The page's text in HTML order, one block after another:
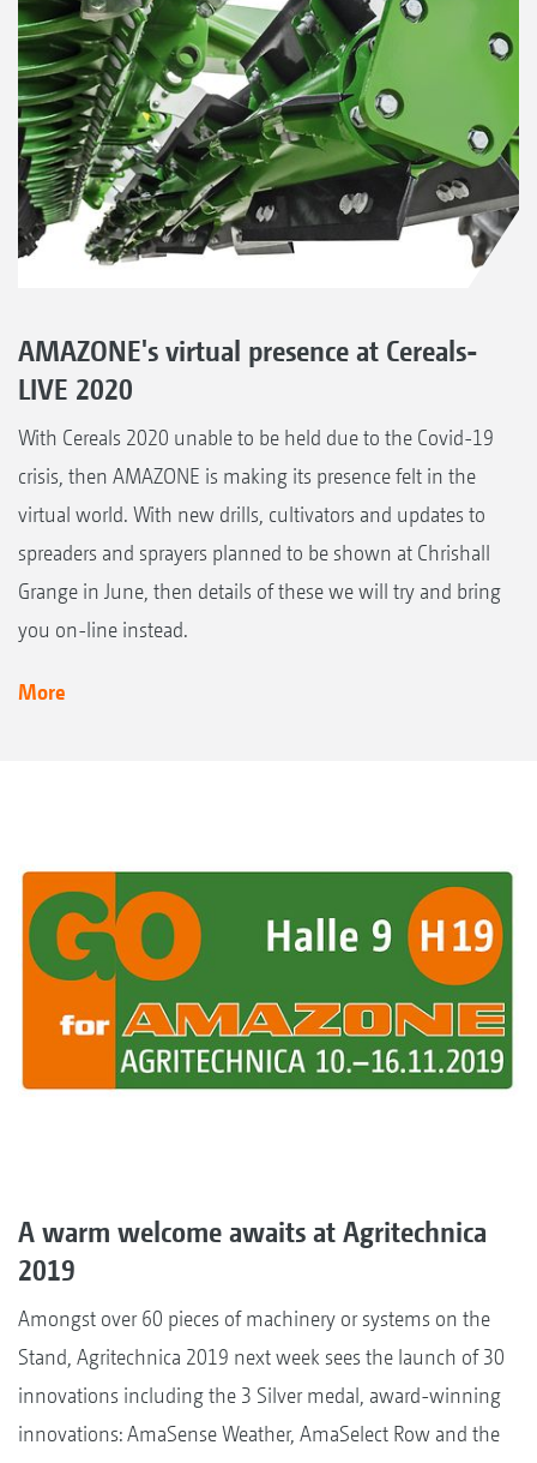
AMAZONE's virtual presence at Cereals-
LIVE 2020
With Cereals 2020 unable to be held due to the Covid-19
crisis, then AMAZONE is making its presence felt in the
virtual world. With new drills, cultivators and updates to
spreaders and sprayers planned to be shown at Chrishall
Grange in June, then details of these we will try and bring
you on-line instead.
More
A warm welcome awaits at Agritechnica
2019
Amongst over 60 pieces of machinery or systems on the
Stand, Agritechnica 2019 next week sees the launch of 30
innovations including the 3 Silver medal, award-winning
innovations: AmaSense Weather, AmaSelect Row and the